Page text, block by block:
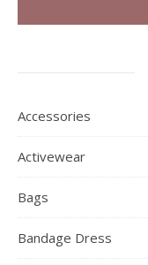
Accessories
Activewear
Bags
Bandage Dress